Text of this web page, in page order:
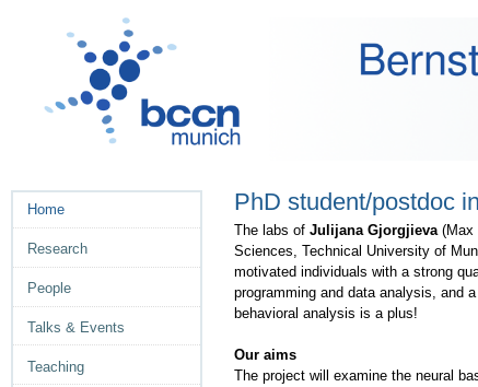
Home
Research
People
Talks & Events
Teaching
PhD student/postdoc
The labs ofJulijana Gjorgjieva(Max
Sciences, Technical University of
motivated individuals with a strong
programming and data analysis, and
behavioral analysis is a plus!
Our aims
The project will examine the neural